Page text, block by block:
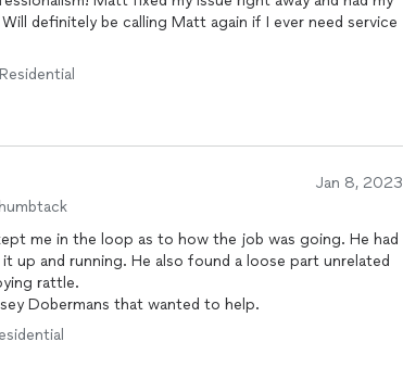
definitely be calling Matt again if I ever need service
Jan 8, 2023
me in the loop as to how the job was going. He had
up and running. He also found a loose part unrelated
rattle.
Dobermans that wanted to help.